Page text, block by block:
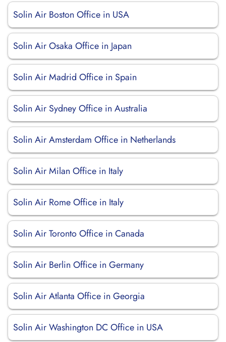
Solin Air Boston Office in USA
Solin Air Osaka Office in Japan
Solin Air Madrid Office in Spain
Solin Air Sydney Office in Australia
Solin Air Amsterdam Office in Netherlands
Solin Air Milan Office in Italy
Solin Air Rome Office in Italy
Solin Air Toronto Office in Canada
Solin Air Berlin Office in Germany
Solin Air Atlanta Office in Georgia
Solin Air Washington DC Office in USA